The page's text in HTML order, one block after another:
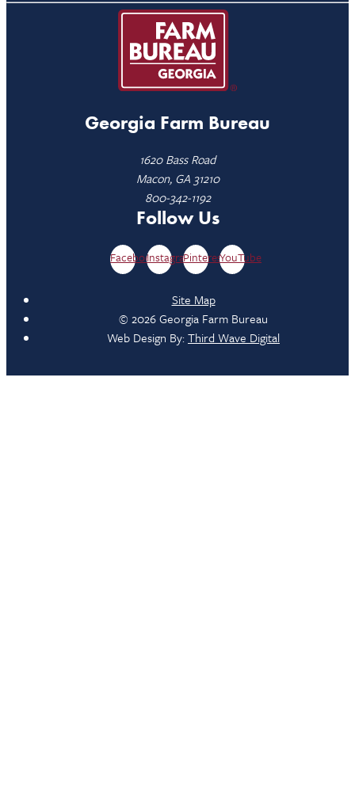
Georgia Farm Bureau
1620 Bass Road
Macon, GA 31210
800-342-1192
Follow Us
FacebookInstagramPinterestYouTube
Site Map
© 2026 Georgia Farm Bureau
Web Design By:Third Wave Digital